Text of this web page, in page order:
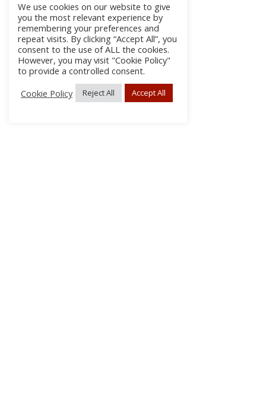
We use cookies on our website to give
you the most relevant experience by
remembering your preferences and
repeat visits. By clicking “Accept All”, you
consent to the use of ALL the cookies.
However, you may visit "Cookie Policy"
to provide a controlled consent.
Cookie Policy
Reject All Accept All